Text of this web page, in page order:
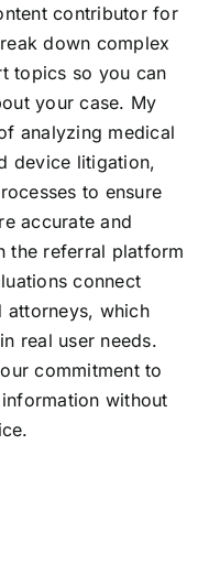
contributor for
down complex
topics so you can
your case. My
analyzing medical
device litigation,
to ensure
accurate and
the referral platform
connect
attorneys, which
real user needs.
commitment to
without